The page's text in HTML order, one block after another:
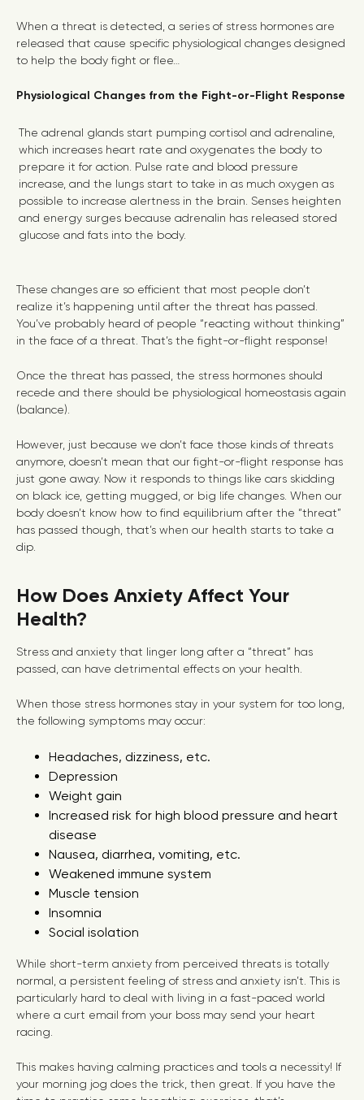
When a threat is detected, a series of stress hormones are
released that cause specific physiological changes designed
to help the body fight or flee…
Physiological Changes from the Fight-or-Flight Response
The adrenal glands start pumping cortisol and adrenaline,
which increases heart rate and oxygenates the body to
prepare it for action. Pulse rate and blood pressure
increase, and the lungs start to take in as much oxygen as
possible to increase alertness in the brain. Senses heighten
and energy surges because adrenalin has released stored
glucose and fats into the body.
These changes are so efficient that most people don’t
realize it’s happening until after the threat has passed.
You’ve probably heard of people “reacting without thinking”
in the face of a threat. That’s the fight-or-flight response!
Once the threat has passed, the stress hormones should
recede and there should be physiological homeostasis again
(balance).
However, just because we don’t face those kinds of threats
anymore, doesn’t mean that our fight-or-flight response has
just gone away. Now it responds to things like cars skidding
on black ice, getting mugged, or big life changes. When our
body doesn’t know how to find equilibrium after the “threat”
has passed though, that’s when our health starts to take a
dip.
How Does Anxiety Affect Your
Health?
Stress and anxiety that linger long after a “threat” has
passed, can have detrimental effects on your health.
When those stress hormones stay in your system for too long,
the following symptoms may occur:
Headaches, dizziness, etc.
Depression
Weight gain
Increased risk for high blood pressure and heart
disease
Nausea, diarrhea, vomiting, etc.
Weakened immune system
Muscle tension
Insomnia
Social isolation
While short-term anxiety from perceived threats is totally
normal, a persistent feeling of stress and anxiety isn’t. This is
particularly hard to deal with living in a fast-paced world
where a curt email from your boss may send your heart
racing.
This makes having calming practices and tools a necessity! If
your morning jog does the trick, then great. If you have the